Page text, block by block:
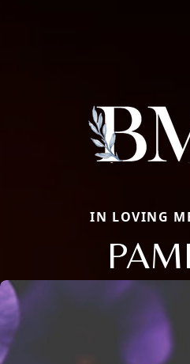
IN LOVING